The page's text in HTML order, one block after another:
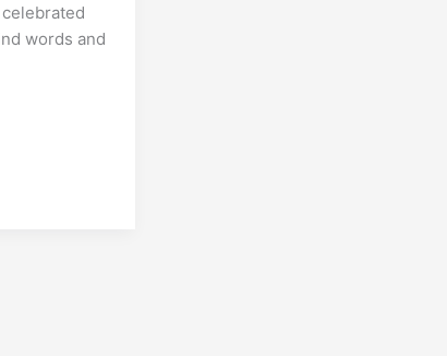
words and